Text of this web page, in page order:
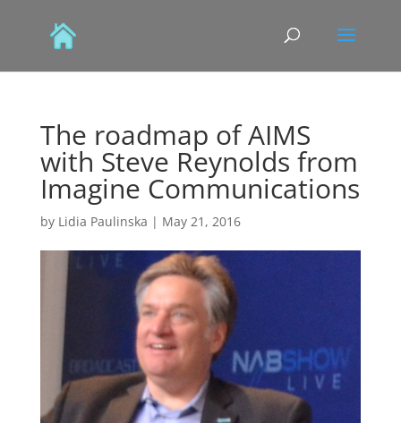
The roadmap of AIMS
with Steve Reynolds from
Imagine Communications
by Lidia Paulinska | May 21, 2016